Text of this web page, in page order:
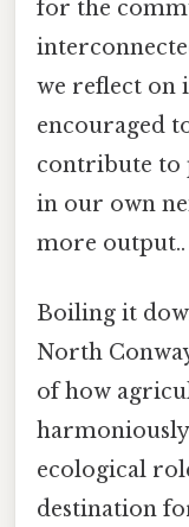
for the
we reflect on
encouraged
contribute to
in our own
more output..
Boiling it
North
of how
ecological
destination